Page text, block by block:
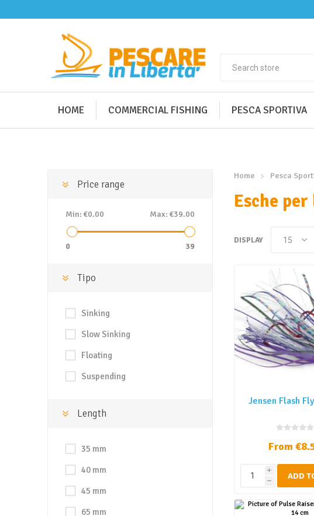
HOME COMMERCIAL FISHING PESCA SPORTIVA
Home Pesca
Esche
DISPLAY
Jensen Flash
From
i
h ADD
Price range
Min: €0.00 Max: €39.00
0 39
Tipo
Sinking
Slow Sinking
Floating
Suspending
Length
35 mm
40 mm
45 mm
65 mm